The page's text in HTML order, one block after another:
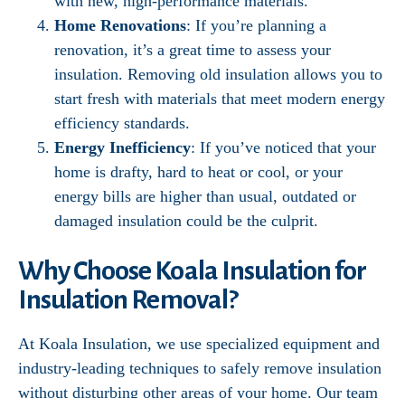
Home Renovations: If you’re planning a
renovation, it’s a great time to assess your
insulation. Removing old insulation allows you to
start fresh with materials that meet modern energy
efficiency standards.
Energy Inefficiency: If you’ve noticed that your
home is drafty, hard to heat or cool, or your
energy bills are higher than usual, outdated or
damaged insulation could be the culprit.
Why Choose Koala Insulation for
Insulation Removal?
At Koala Insulation, we use specialized equipment and
industry-leading techniques to safely remove insulation
without disturbing other areas of your home. Our team